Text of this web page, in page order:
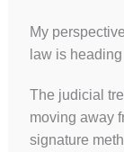
My
law is heading
The judicial
moving away
signature